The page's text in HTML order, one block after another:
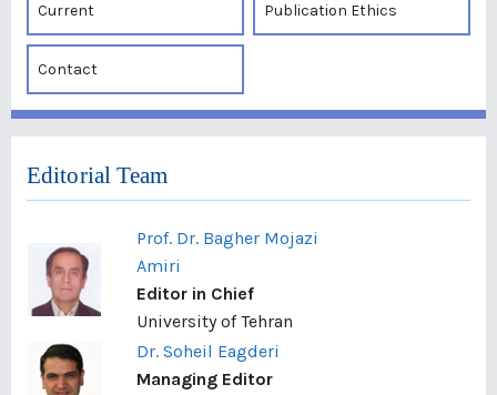
Current Publication Ethics
Contact
Editorial Team
Prof. Dr. Bagher Mojazi
Amiri
Editor in Chief
University of Tehran
Dr. Soheil Eagderi
Managing Editor